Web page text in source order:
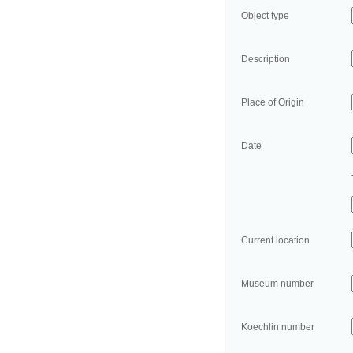
Object type
Description
Place of Origin
Date
Current location
Museum number
Koechlin number